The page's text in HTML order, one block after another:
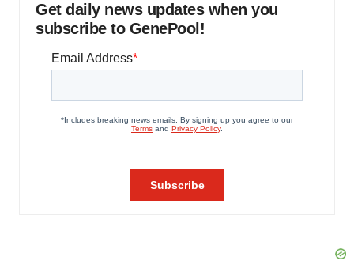
Get daily news updates when you
subscribe to GenePool!